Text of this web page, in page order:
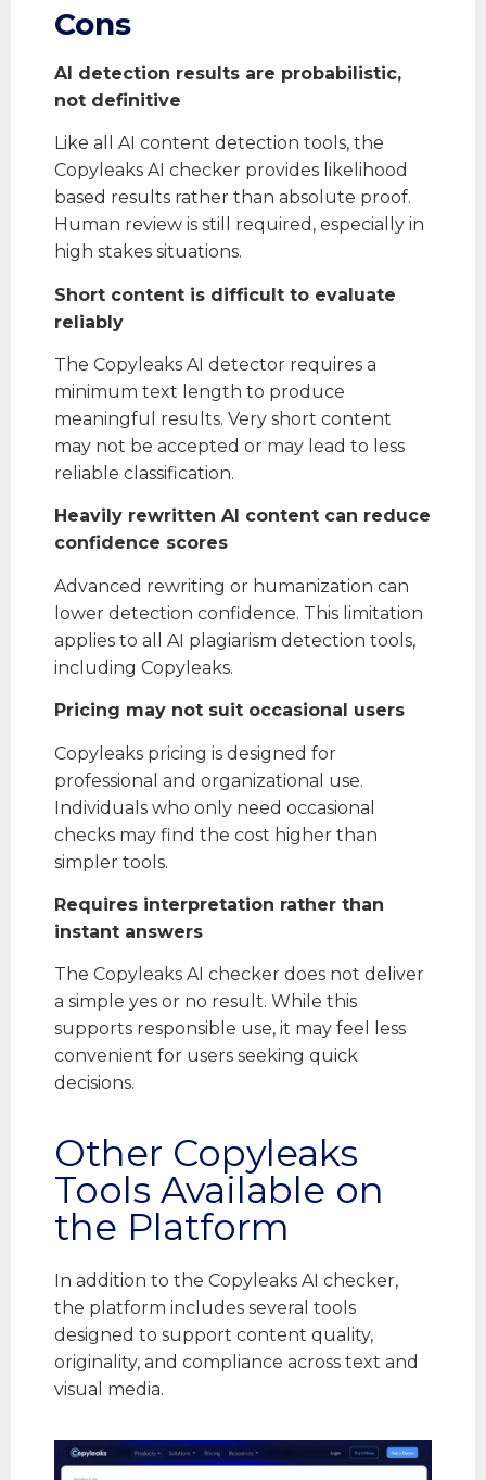
Cons
AI detection results are probabilistic,
not definitive
Like all AI content detection tools, the
Copyleaks AI checker provides likelihood
based results rather than absolute proof.
Human review is still required, especially in
high stakes situations.
Short content is difficult to evaluate
reliably
The Copyleaks AI detector requires a
minimum text length to produce
meaningful results. Very short content
may not be accepted or may lead to less
reliable classification.
Heavily rewritten AI content can reduce
confidence scores
Advanced rewriting or humanization can
lower detection confidence. This limitation
applies to all AI plagiarism detection tools,
including Copyleaks.
Pricing may not suit occasional users
Copyleaks pricing is designed for
professional and organizational use.
Individuals who only need occasional
checks may find the cost higher than
simpler tools.
Requires interpretation rather than
instant answers
The Copyleaks AI checker does not deliver
a simple yes or no result. While this
supports responsible use, it may feel less
convenient for users seeking quick
decisions.
Other Copyleaks
Tools Available on
the Platform
In addition to the Copyleaks AI checker,
the platform includes several tools
designed to support content quality,
originality, and compliance across text and
visual media.